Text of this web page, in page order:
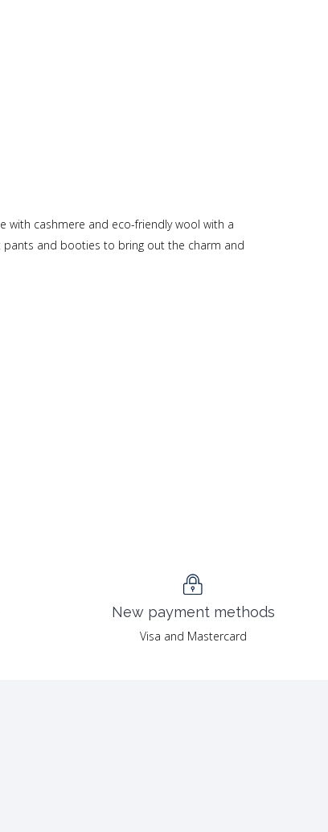
with cashmere and eco-friendly wool with a
pants and booties to bring out the charm and
New payment methods
Visa and Mastercard